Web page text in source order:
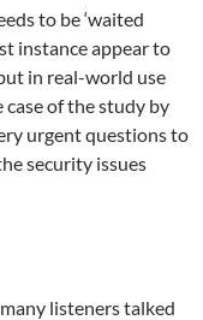
to be ‘waited
instance appear to
in real-world use
of the study by
urgent questions to
security issues
listeners talked